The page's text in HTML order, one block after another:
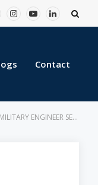
Instagram
YouTubeLinkedIn
Contact
ENGINEER SERVICES